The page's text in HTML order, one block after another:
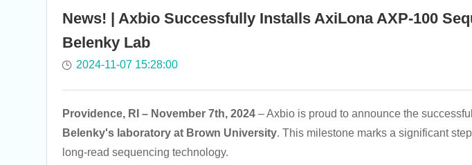
News! | Axbio Successfully Installs AxiLona AXP-100
Belenky Lab
2024-11-07 15:28:00
Providence, RI – November 7th, 2024– Axbio is proud to announce the
Belenky's laboratory at Brown University. This milestone marks a significant
long-read sequencing technology.